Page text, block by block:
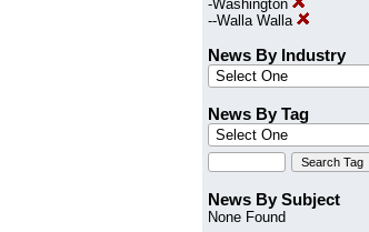
-Washington
--Walla Walla
News By Industry
News By Tag
News By Subject
None Found